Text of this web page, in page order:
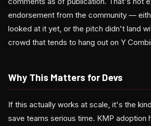
endorsement from the community —
looked at it yet, or the pitch didn't land
crowd that tends to hang out on Y
Why This Matters for Devs
If this actually works at scale, it's the
save teams serious time. KMP adoption